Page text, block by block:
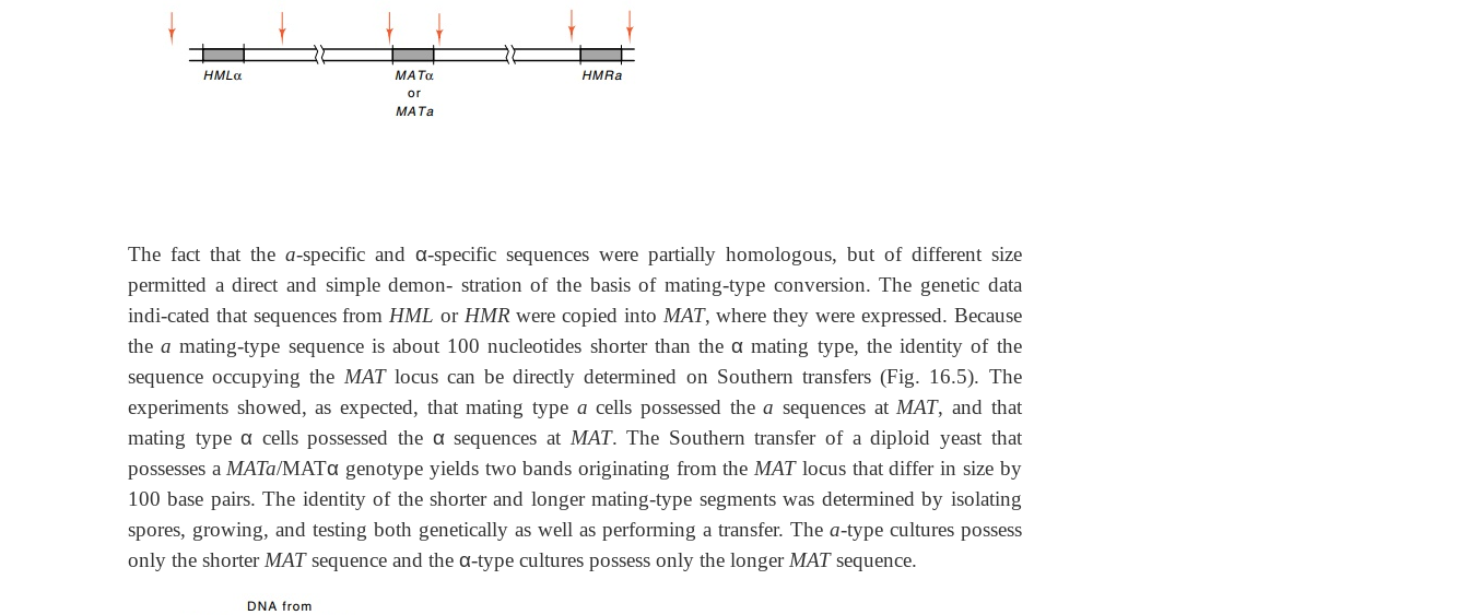
The fact that the a-specific and α-specific sequences were partially homologous, but of different size
permitted a direct and simple demon- stration of the basis of mating-type conversion. The genetic data
indi-cated that sequences from HML or HMR were copied into MAT, where they were expressed. Because
thea mating-type sequence is about 100 nucleotides shorter than theα mating type, the identity of the
sequence occupying the MATlocus can be directly determined on Southern transfers (Fig. 16.5). The
experiments showed, as expected, that mating type a cells possessed thea sequences at MAT, and that
mating typeα cells possessed the αsequences at MAT. The Southern transfer of a diploid yeast that
possesses a MATa/MATα genotype yields two bands originating from the MATlocus that differ in size by
100 base pairs. The identity of the shorter and longer mating-type segments was determined by isolating
spores, growing, and testing both genetically as well as performing a transfer. The a-type cultures possess
only the shorter MATsequence and the α-type cultures possess only the longer MATsequence.